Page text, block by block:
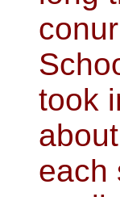
took
each